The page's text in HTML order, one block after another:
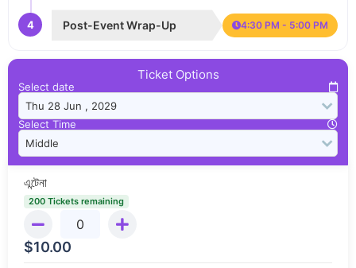
4 Post-Event Wrap-Up 4:30 PM - 5:00 PM
Ticket Options
Select date
Select Time
এন্টেনা
200 Tickets remaining
$10.00